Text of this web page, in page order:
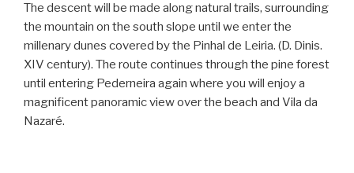
The descent will be made along natural trails, surrounding
the mountain on the south slope until we enter the
millenary dunes covered by the Pinhal de Leiria. (D. Dinis.
XIV century). The route continues through the pine forest
until entering Pederneira again where you will enjoy a
magnificent panoramic view over the beach and Vila da
Nazaré.